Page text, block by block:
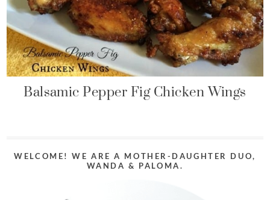
Balsamic Pepper Fig Chicken Wings
WELCOME! WE ARE A MOTHER-DAUGHTER DUO,
WANDA & PALOMA.